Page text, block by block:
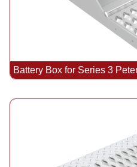
Battery Box for Series 3